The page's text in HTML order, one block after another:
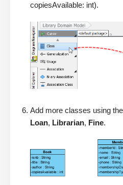
copiesAvailable: int).
Add more classes using
Loan, Librarian, Fine.